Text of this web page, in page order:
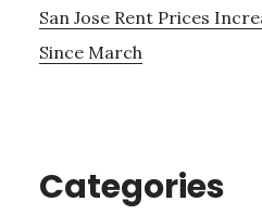
San Jose Rent Prices
Since March
Categories